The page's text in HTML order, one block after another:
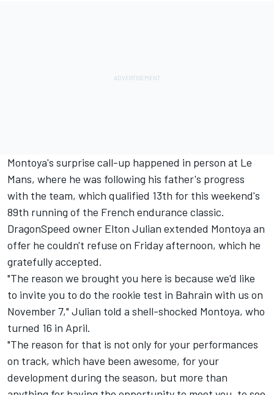
Montoya's surprise call-up happened in person at Le
Mans, where he was following his father's progress
with the team, which qualified 13th for this weekend's
89th running of the French endurance classic.
DragonSpeed owner Elton Julian extended Montoya an
offer he couldn't refuse on Friday afternoon, which he
gratefully accepted.
"The reason we brought you here is because we'd like
to invite you to do the rookie test in Bahrain with us on
November 7," Julian told a shell-shocked Montoya, who
turned 16 in April.
"The reason for that is not only for your performances
on track, which have been awesome, for your
development during the season, but more than